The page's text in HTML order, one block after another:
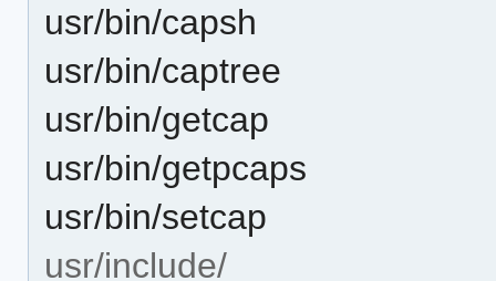
usr/bin/capsh
usr/bin/captree
usr/bin/getcap
usr/bin/getpcaps
usr/bin/setcap
usr/include/